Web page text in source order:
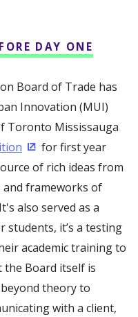
DAY ONE
Board of Trade has
Innovation (MUI)
Toronto Mississauga
(Opens in a new
for first year
of rich ideas from
frameworks of
also served as a
students, it’s a testing
academic training to
Board itself is
theory to
with a client,